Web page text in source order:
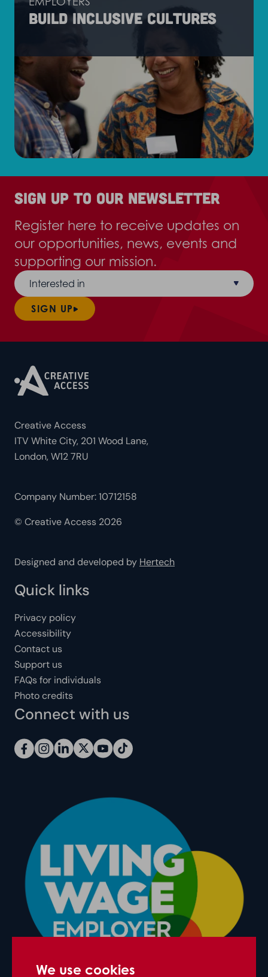
We use cookies
Build inclusive cultures
Sign up to our newsletter
Register here to receive updates on
our opportunities, news, events and
supporting our mission.
Interested in
SIGN UP
Creative Access
ITV White City, 201 Wood Lane,
London, W12 7RU
Company Number: 10712158
© Creative Access 2026
Designed and developed by Hertech
Quick links
Privacy policy
Accessibility
Contact us
Support us
FAQs for individuals
Photo credits
Connect with us